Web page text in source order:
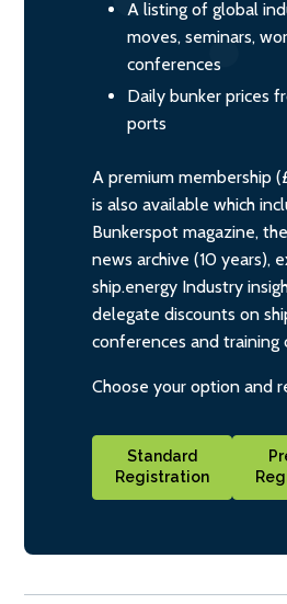
A listing of global
moves, seminars,
conferences
Daily bunker prices
ports
A premium membership
is also available which
Bunkerspot magazine,
news archive (10 years),
ship.energy Industry
delegate discounts on
conferences and training
Choose your option and
Standard
Registration